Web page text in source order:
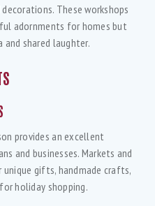
These workshops
adornments for homes but
shared laughter.
provides an excellent
and businesses. Markets and
gifts, handmade crafts,
holiday shopping.